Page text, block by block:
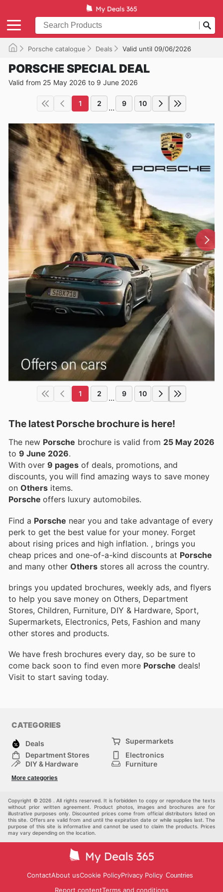
Porsche catalogue Deals Valid until 09/06/2026
PORSCHE SPECIAL DEAL
Valid from 25 May 2026 to 9 June 2026
1 2 ... 9 10
1 2 ... 9 10
The latest Porsche brochure is here!
The new Porsche brochure is valid from 25 May 2026
to 9 June 2026.
With over 9 pages of deals, promotions, and
discounts, you will find amazing ways to save money
on Others items.
Porsche offers luxury automobiles.
Find a Porsche near you and take advantage of every
perk to get the best value for your money. Forget
about rising prices and high inflation. , brings you
cheap prices and one-of-a-kind discounts at Porsche
and many other Others stores all across the country.
brings you updated brochures, weekly ads, and flyers
to help you save money on Others, Department
Stores, Children, Furniture, DIY & Hardware, Sport,
Supermarkets, Electronics, Pets, Fashion and many
other stores and products.
We have fresh brochures every day, so be sure to
come back soon to find even more Porsche deals!
Visit to start saving today.
CATEGORIES
Deals
Supermarkets
Department Stores
Electronics
DIY & Hardware
Furniture
Children
More categories
Copyright © 2026 . All rights reserved. It is forbidden to copy or reproduce the texts
without prior written agreement. Product photos, images and brochures are for
illustrative purposes only. Discounted prices come from official distributors listed on
this site. Offers are valid from and until the expiration date or while supplies last. The
purpose of this site is informative and cannot be used to claim the products. Prices
may vary depending on the location.
ContactAbout usCookie PolicyPrivacy Policy Countries
Report contentTerms and conditions